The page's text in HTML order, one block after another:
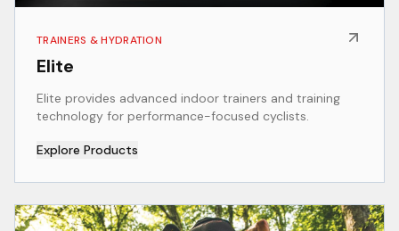
TRAINERS & HYDRATION
Elite
Elite provides advanced indoor trainers and training
technology for performance-focused cyclists.
Explore Products